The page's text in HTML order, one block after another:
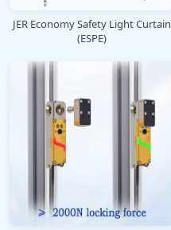
JER Economy Safety Light Curtain
(ESPE)